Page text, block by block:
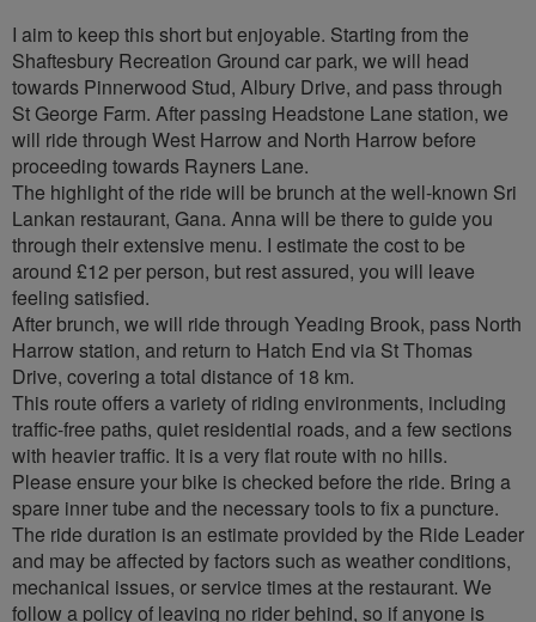
I aim to keep this short but enjoyable. Starting from the
Shaftesbury Recreation Ground car park, we will head
towards Pinnerwood Stud, Albury Drive, and pass through
St George Farm. After passing Headstone Lane station, we
will ride through West Harrow and North Harrow before
proceeding towards Rayners Lane.
The highlight of the ride will be brunch at the well-known Sri
Lankan restaurant, Gana. Anna will be there to guide you
through their extensive menu. I estimate the cost to be
around £12 per person, but rest assured, you will leave
feeling satisfied.
After brunch, we will ride through Yeading Brook, pass North
Harrow station, and return to Hatch End via St Thomas
Drive, covering a total distance of 18 km.
This route offers a variety of riding environments, including
traffic-free paths, quiet residential roads, and a few sections
with heavier traffic. It is a very flat route with no hills.
Please ensure your bike is checked before the ride. Bring a
spare inner tube and the necessary tools to fix a puncture.
The ride duration is an estimate provided by the Ride Leader
and may be affected by factors such as weather conditions,
mechanical issues, or service times at the restaurant. We
follow a policy of leaving no rider behind, so if anyone is